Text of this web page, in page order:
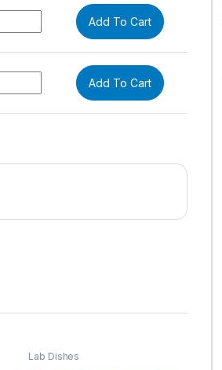
Add To Cart
Add To Cart
Lab Dishes